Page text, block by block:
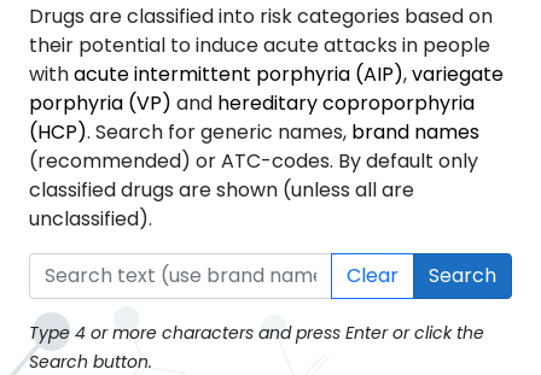
Drugs are classified into risk categories based on
their potential to induce acute attacks in people
withacute intermittent porphyria (AIP),variegate
porphyria (VP) and hereditary coproporphyria
(HCP). Search for generic names, brand names
(recommended) or ATC-codes. By default only
classified drugs are shown (unless all are
unclassified).
Clear Search
Type 4 or more characters and press Enter or click the
Search button.